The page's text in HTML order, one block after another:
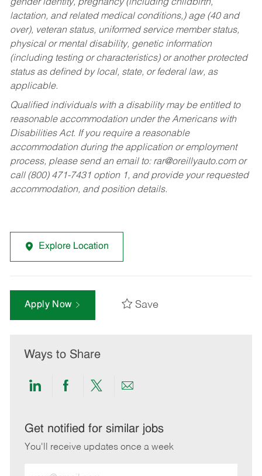
gender identity, pregnancy (including childbirth,
lactation, and related medical conditions,) age (40 and
over), veteran status, uniformed service member status,
physical or mental disability, genetic information
(including testing or characteristics) or another protected
status as defined by local, state, or federal law, as
applicable.
Qualified individuals with a disability may be entitled to
reasonable accommodation under the Americans with
Disabilities Act. If you require a reasonable
accommodation during the application or employment
process, please send an email to: rar@oreillyauto.comor
call (800) 471-7431 option 1, and provide your requested
accommodation, and position details.
Explore Location
Apply Now Save
Ways to Share
Share
LinkedIn
Share
Facebook
Share
twitter
Share
email
Get notified for similar jobs
You'll receive updates once a week